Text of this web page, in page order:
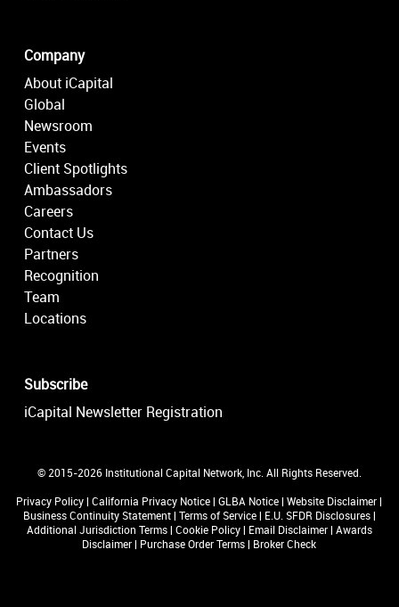
Company
About iCapital
Global
Newsroom
Events
Client Spotlights
Ambassadors
Careers
Contact Us
Partners
Recognition
Team
Locations
Subscribe
iCapital Newsletter Registration
© 2015-2026 Institutional Capital Network, Inc. All Rights Reserved.
Privacy Policy|California Privacy Notice|GLBA Notice|Website Disclaimer|
Business Continuity Statement| Terms of Service| E.U. SFDR Disclosures|
Additional Jurisdiction Terms| Cookie Policy| Email Disclaimer| Awards
Disclaimer| Purchase Order Terms| Broker Check